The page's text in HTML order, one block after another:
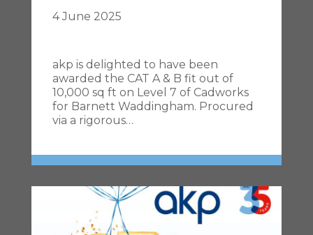
4 June 2025
akp is delighted to have been
awarded the CAT A & B fit out of
10,000 sq ft on Level 7 of Cadworks
for Barnett Waddingham. Procured
via a rigorous…